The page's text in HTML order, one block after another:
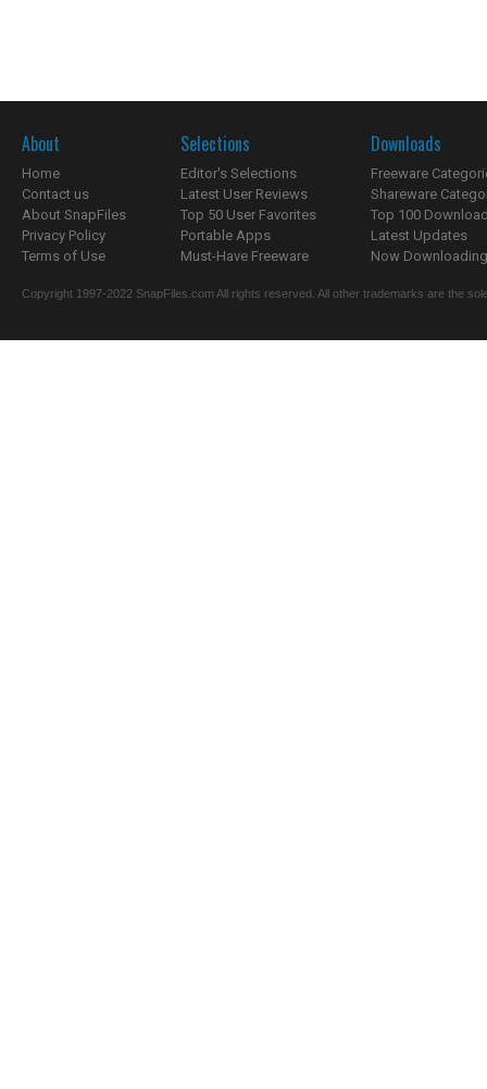
About
Home
Contact us
About SnapFiles
Privacy Policy
Terms of Use
Selections
Editor's Selections
Latest User Reviews
Top 50 User Favorites
Portable Apps
Must-Have Freeware
Downloads
Freeware
Shareware
Top 100
Latest Updates
Now
Copyright 1997-2022 SnapFiles.com All rights reserved. All other trademarks are the